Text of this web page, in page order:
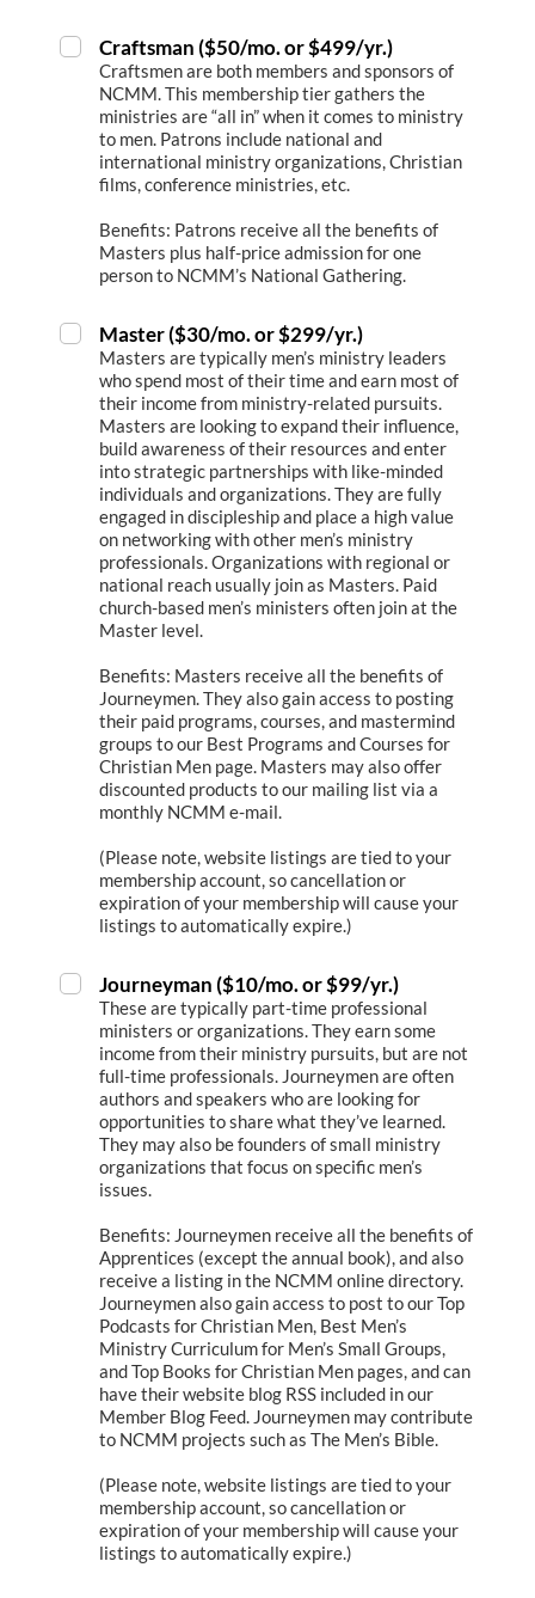
Craftsman ($50/mo. or $499/yr.)
Craftsmen are both members and sponsors of
NCMM. This membership tier gathers the
ministries are “all in” when it comes to ministry
to men. Patrons include national and
international ministry organizations, Christian
films, conference ministries, etc.
Benefits: Patrons receive all the benefits of
Masters plus half-price admission for one
person to NCMM’s National Gathering.
Master ($30/mo. or $299/yr.)
Masters are typically men’s ministry leaders
who spend most of their time and earn most of
their income from ministry-related pursuits.
Masters are looking to expand their influence,
build awareness of their resources and enter
into strategic partnerships with like-minded
individuals and organizations. They are fully
engaged in discipleship and place a high value
on networking with other men’s ministry
professionals. Organizations with regional or
national reach usually join as Masters. Paid
church-based men’s ministers often join at the
Master level.
Benefits: Masters receive all the benefits of
Journeymen. They also gain access to posting
their paid programs, courses, and mastermind
groups to our Best Programs and Courses for
Christian Men page. Masters may also offer
discounted products to our mailing list via a
monthly NCMM e-mail.
(Please note, website listings are tied to your
membership account, so cancellation or
expiration of your membership will cause your
listings to automatically expire.)
Journeyman ($10/mo. or $99/yr.)
These are typically part-time professional
ministers or organizations. They earn some
income from their ministry pursuits, but are not
full-time professionals. Journeymen are often
authors and speakers who are looking for
opportunities to share what they’ve learned.
They may also be founders of small ministry
organizations that focus on specific men’s
issues.
Benefits: Journeymen receive all the benefits of
Apprentices (except the annual book), and also
receive a listing in the NCMM online directory.
Journeymen also gain access to post to our Top
Podcasts for Christian Men, Best Men’s
Ministry Curriculum for Men’s Small Groups,
and Top Books for Christian Men pages, and can
have their website blog RSS included in our
Member Blog Feed. Journeymen may contribute
to NCMM projects such as The Men’s Bible.
(Please note, website listings are tied to your
membership account, so cancellation or
expiration of your membership will cause your
listings to automatically expire.)